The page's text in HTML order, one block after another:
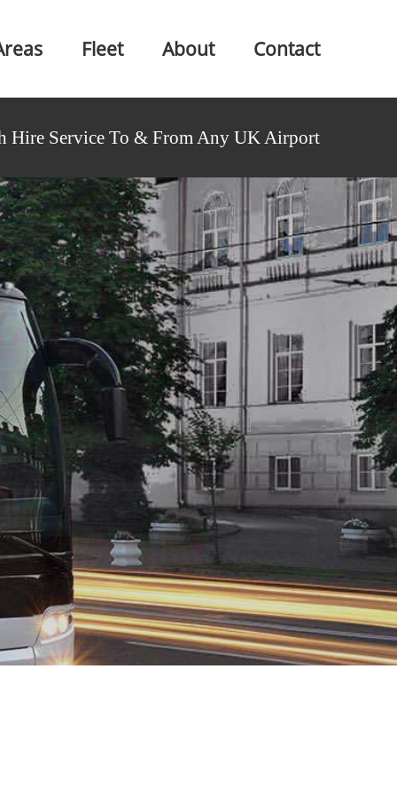
Fleet About Contact
Hire Service To & From Any UK Airport